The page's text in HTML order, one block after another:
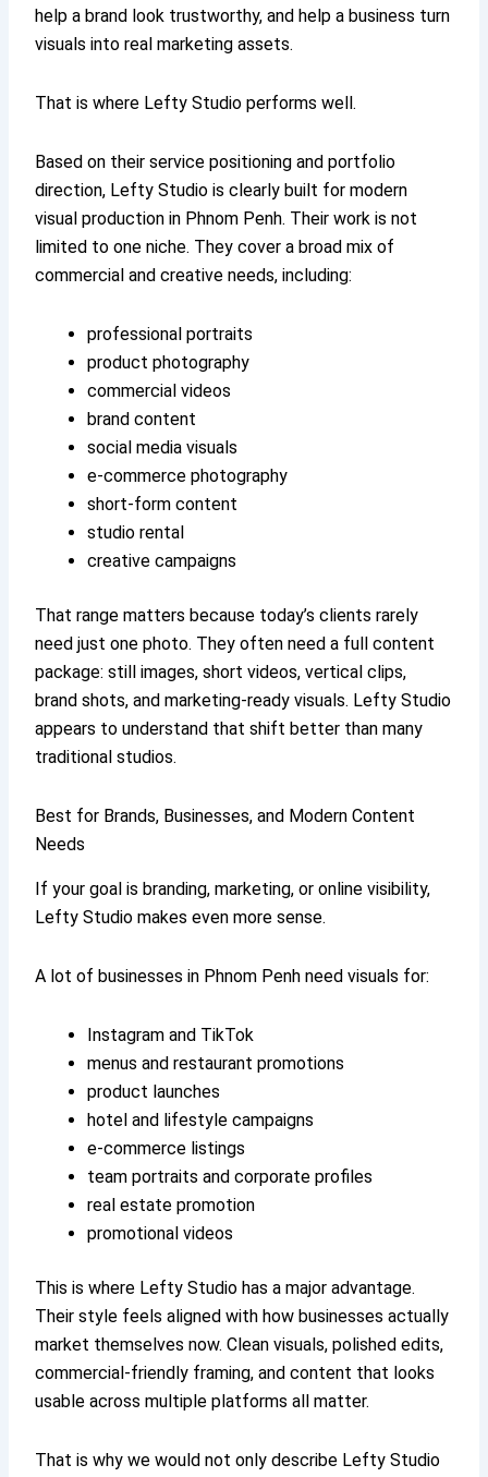
help a brand look trustworthy, and help a business turn
visuals into real marketing assets.
That is where Lefty Studio performs well.
Based on their service positioning and portfolio
direction, Lefty Studio is clearly built for modern
visual production in Phnom Penh. Their work is not
limited to one niche. They cover a broad mix of
commercial and creative needs, including:
professional portraits
product photography
commercial videos
brand content
social media visuals
e-commerce photography
short-form content
studio rental
creative campaigns
That range matters because today’s clients rarely
need just one photo. They often need a full content
package: still images, short videos, vertical clips,
brand shots, and marketing-ready visuals. Lefty Studio
appears to understand that shift better than many
traditional studios.
Best for Brands, Businesses, and Modern Content
Needs
If your goal is branding, marketing, or online visibility,
Lefty Studio makes even more sense.
A lot of businesses in Phnom Penh need visuals for:
Instagram and TikTok
menus and restaurant promotions
product launches
hotel and lifestyle campaigns
e-commerce listings
team portraits and corporate profiles
real estate promotion
promotional videos
This is where Lefty Studio has a major advantage.
Their style feels aligned with how businesses actually
market themselves now. Clean visuals, polished edits,
commercial-friendly framing, and content that looks
usable across multiple platforms all matter.
That is why we would not only describe Lefty Studio